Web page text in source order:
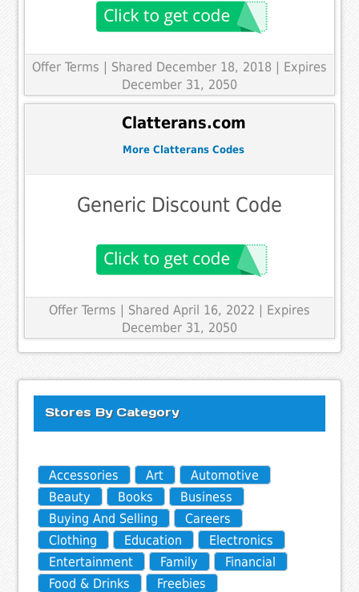
Offer Terms | Shared December 18, 2018 | Expires
December 31, 2050
Clatterans.com
More Clatterans Codes
Generic Discount Code
Offer Terms
| Shared April 16, 2022 | Expires
December 31, 2050
Stores By Category
Accessories Art
Automotive
Beauty
Books
Business
Buying And Selling
Careers
Clothing
Education
Electronics
Entertainment
Family
Financial
Food & Drinks
Freebies